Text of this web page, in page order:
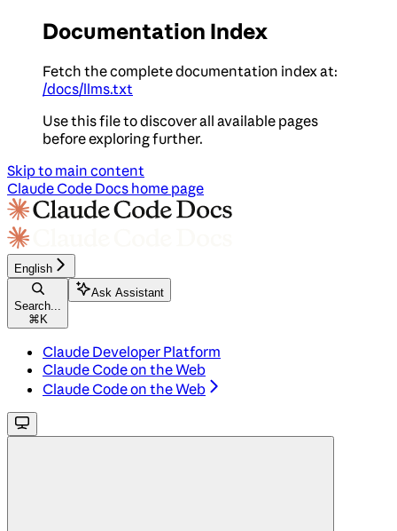
Documentation Index
Fetch the complete documentation index at:
/docs/llms.txt
Use this file to discover all available pages
before exploring further.
Skip to main content
Claude Code Docs home page
English
Search...
⌘ K
Ask Assistant
Claude Developer Platform
Claude Code on the Web
Claude Code on the Web